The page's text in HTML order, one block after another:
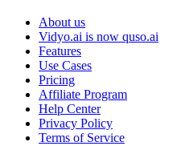
About us
Vidyo.ai is now quso.ai
Features
Use Cases
Pricing
Affiliate Program
Help Center
Privacy Policy
Terms of Service